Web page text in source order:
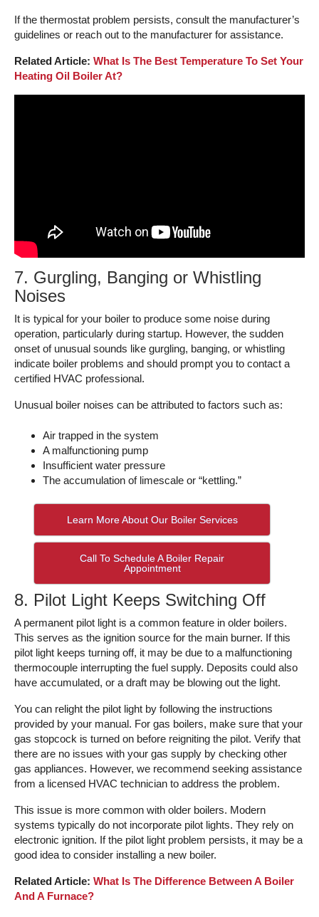
If the thermostat problem persists, consult the manufacturer’s
guidelines or reach out to the manufacturer for assistance.
Related Article: What Is The Best Temperature To Set Your
Heating Oil Boiler At?
7. Gurgling, Banging or Whistling
Noises
It is typical for your boiler to produce some noise during
operation, particularly during startup. However, the sudden
onset of unusual sounds like gurgling, banging, or whistling
indicate boiler problems and should prompt you to contact a
certified HVAC professional.
Unusual boiler noises can be attributed to factors such as:
Air trapped in the system
A malfunctioning pump
Insufficient water pressure
The accumulation of limescale or “kettling.”
Learn More About Our Boiler Services
Call To Schedule A Boiler Repair
Appointment
8. Pilot Light Keeps Switching Off
A permanent pilot light is a common feature in older boilers.
This serves as the ignition source for the main burner. If this
pilot light keeps turning off, it may be due to a malfunctioning
thermocouple interrupting the fuel supply. Deposits could also
have accumulated, or a draft may be blowing out the light.
You can relight the pilot light by following the instructions
provided by your manual. For gas boilers, make sure that your
gas stopcock is turned on before reigniting the pilot. Verify that
there are no issues with your gas supply by checking other
gas appliances. However, we recommend seeking assistance
from a licensed HVAC technician to address the problem.
This issue is more common with older boilers. Modern
systems typically do not incorporate pilot lights. They rely on
electronic ignition. If the pilot light problem persists, it may be a
good idea to consider installing a new boiler.
Related Article: What Is The Difference Between A Boiler
And A Furnace?